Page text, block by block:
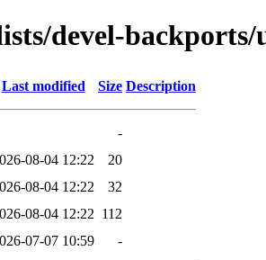
devel-
Last modified Size Description
-
08-04 12:22
20
08-04 12:22
32
08-04 12:22 112
07-07 10:59 -